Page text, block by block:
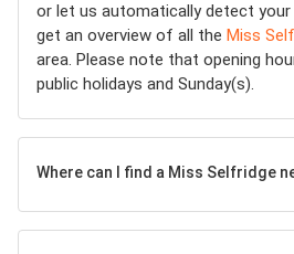
or let us automatically detect your
get an overview of all the Miss
area. Please note that opening
public holidays and Sunday(s).
Where can I find a Miss Selfridge